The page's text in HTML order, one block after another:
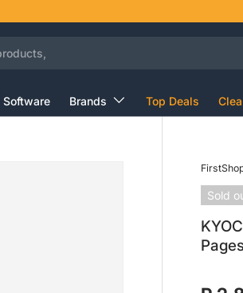
Software Brands Top Deals
Sold